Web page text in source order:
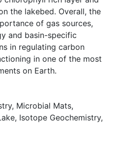
the lakebed. Overall, the
of gas sources,
and basin-specific
in regulating carbon
in one of the most
on Earth.
, Microbial Mats,
, Isotope Geochemistry,